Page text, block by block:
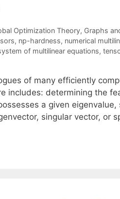
Optimization Theory, Graphs
, np-hardness, numerical
of multilinear equations,
of many efficiently
includes: determining the
a given eigenvalue,
singular vector, or